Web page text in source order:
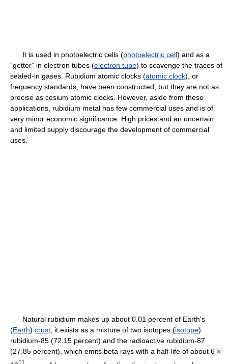
It is used in photoelectric cells (photoelectric cell) and as a
“getter” in electron tubes (electron tube) to scavenge the traces of
sealed-in gases. Rubidium atomic clocks (atomic clock), or
frequency standards, have been constructed, but they are not as
precise as cesium atomic clocks. However, aside from these
applications, rubidium metal has few commercial uses and is of
very minor economic significance. High prices and an uncertain
and limited supply discourage the development of commercial
uses.
Natural rubidium makes up about 0.01 percent of Earth's
(Earth) crust; it exists as a mixture of two isotopes (isotope):
rubidium-85 (72.15 percent) and the radioactive rubidium-87
(27.85 percent), which emits beta rays with a half-life of about 6 ×
11